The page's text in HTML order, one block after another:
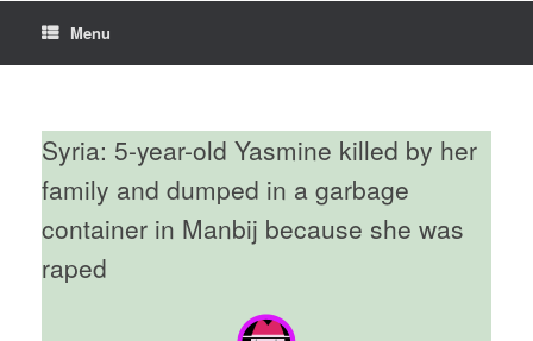
Menu
Syria: 5-year-old Yasmine killed by her
family and dumped in a garbage
container in Manbij because she was
raped